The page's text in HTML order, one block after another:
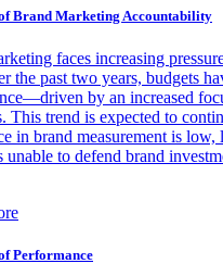
Brand Marketing Accountability
faces increasing
the past two years, budgets
by an increased
This trend is expected to
in brand measurement is low,
unable to defend brand
Performance